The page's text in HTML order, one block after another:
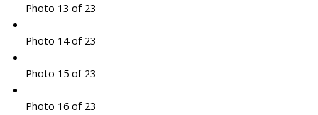
Photo 13 of 23
Photo 14 of 23
Photo 15 of 23
Photo 16 of 23